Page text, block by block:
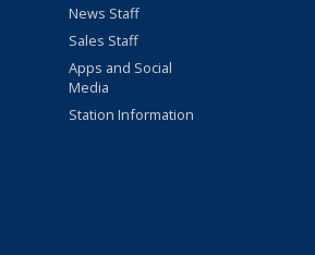
News Staff
Sales Staff
Apps and Social
Media
Station Information